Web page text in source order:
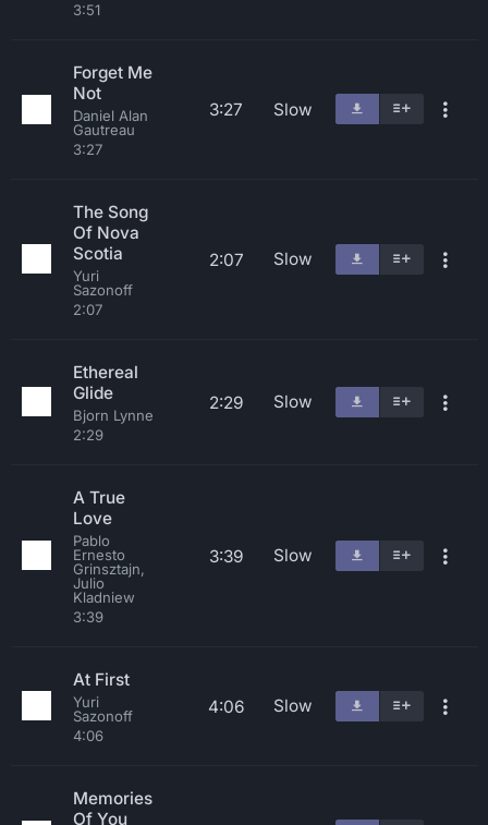
3:51
Forget Me
Not
Daniel Alan
Gautreau
3:27
3:27 Slow
The Song
Of Nova
Scotia
Yuri
Sazonoff
2:07
2:07 Slow
Ethereal
Glide
Bjorn Lynne
2:29
2:29 Slow
A True
Love
Pablo
Ernesto
Grinsztajn,
Julio
Kladniew
3:39
3:39 Slow
At First
Yuri
Sazonoff
4:06
4:06 Slow
Memories
Of You